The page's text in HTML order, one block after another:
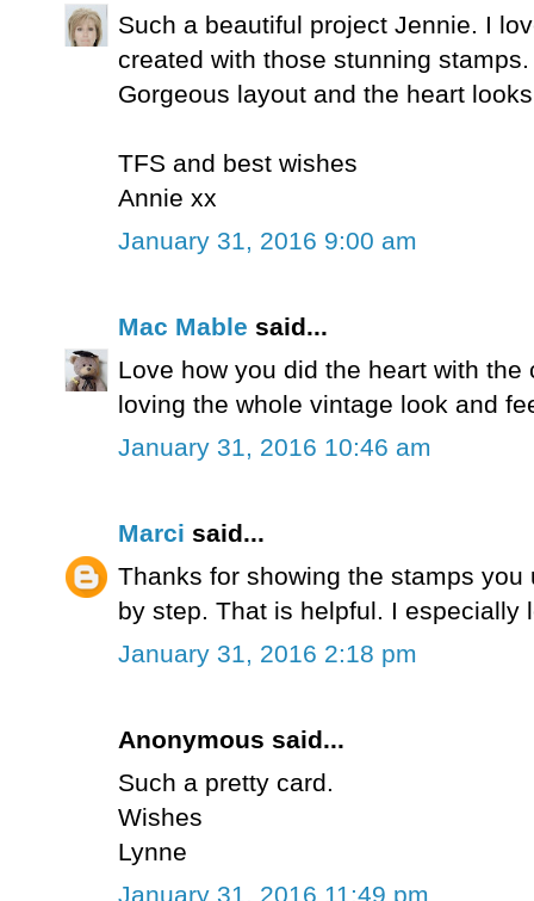
Such a beautiful project Jennie. I
created with those stunning stamps.
Gorgeous layout and the heart
TFS and best wishes
Annie xx
January 31, 2016 9:00 am
Mac Mable said...
Love how you did the heart with the
loving the whole vintage look and
January 31, 2016 10:46 am
Marci said...
Thanks for showing the stamps
by step. That is helpful. I especially
January 31, 2016 2:18 pm
Anonymous said...
Such a pretty card.
Wishes
Lynne
January 31, 2016 11:49 pm